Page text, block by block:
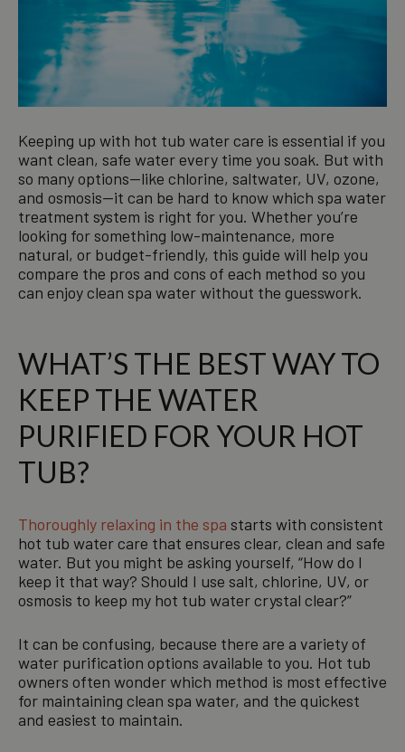
Keeping up with hot tub water care is essential if you
want clean, safe water every time you soak. But with
so many options—like chlorine, saltwater, UV, ozone,
and osmosis—it can be hard to know which spa water
treatment system is right for you. Whether you’re
looking for something low-maintenance, more
natural, or budget-friendly, this guide will help you
compare the pros and cons of each method so you
can enjoy clean spa water without the guesswork.
WHAT’S THE BEST WAY TO
KEEP THE WATER
PURIFIED FOR YOUR HOT
TUB?
Thoroughly relaxing in the spa starts with consistent
hot tub water care that ensures clear, clean and safe
water. But you might be asking yourself, “How do I
keep it that way? Should I use salt, chlorine, UV, or
osmosis to keep my hot tub water crystal clear?”
It can be confusing, because there are a variety of
water purification options available to you. Hot tub
owners often wonder which method is most effective
for maintaining clean spa water, and the quickest
and easiest to maintain.